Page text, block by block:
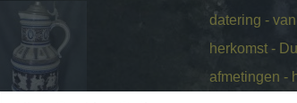
datering -
herkomst -
afmetingen -